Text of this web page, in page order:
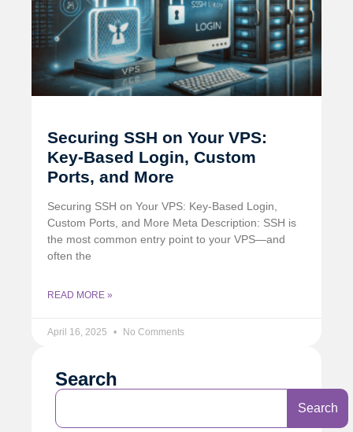
Securing SSH on Your VPS:
Key-Based Login, Custom
Ports, and More
Securing SSH on Your VPS: Key-Based Login,
Custom Ports, and More Meta Description: SSH is
the most common entry point to your VPS—and
often the
READ MORE »
April 16, 2025 No Comments
Search
Search